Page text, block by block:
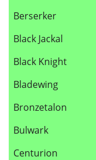
Berserker
Black Jackal
Black Knight
Bladewing
Bronzetalon
Bulwark
Centurion